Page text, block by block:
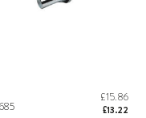
£15.86
£13.22